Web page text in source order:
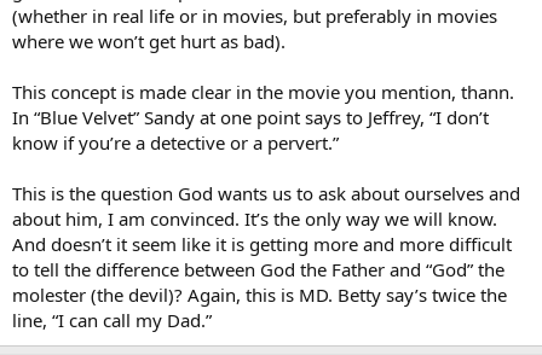
(whether in real life or in movies, but preferably in movies
where we won’t get hurt as bad).
This concept is made clear in the movie you mention, thann.
In “Blue Velvet” Sandy at one point says to Jeffrey, “I don’t
know if you’re a detective or a pervert.”
This is the question God wants us to ask about ourselves and
about him, I am convinced. It’s the only way we will know.
And doesn’t it seem like it is getting more and more difficult
to tell the difference between God the Father and “God” the
molester (the devil)? Again, this is MD. Betty say’s twice the
line, “I can call my Dad.”